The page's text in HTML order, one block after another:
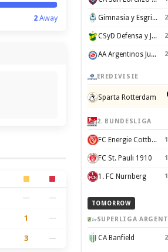
2Away
— —
1 —
3 —
Gimnasia y Esgrima de La Plata
CSyD Defensa y Justicia
AA Argentinos Juniors
EREDIVISIE
Sparta Rotterdam
2. BUNDESLIGA
FC Energie Cottbus
FC St. Pauli 1910
1. FC Nurnberg
TOMORROW
SUPERLIGA
CA Banfield